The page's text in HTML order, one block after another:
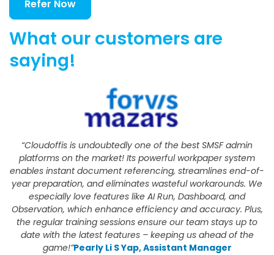
Refer Now
What our customers are
saying!
“Cloudoffis is undoubtedly one of the best SMSF admin
platforms on the market! Its powerful workpaper system
enables instant document referencing, streamlines end-of-
year preparation, and eliminates wasteful workarounds. We
especially love features like AI Run, Dashboard, and
Observation, which enhance efficiency and accuracy. Plus,
the regular training sessions ensure our team stays up to
date with the latest features – keeping us ahead of the
game!”Pearly Li S Yap, Assistant Manager